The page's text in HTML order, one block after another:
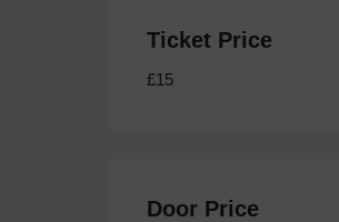
Ticket Price
£15
Door Price